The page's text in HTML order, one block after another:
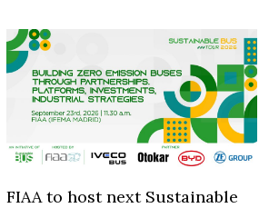
FIAA to host next Sustainable